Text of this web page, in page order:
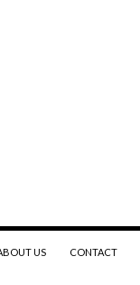
US CONTACT